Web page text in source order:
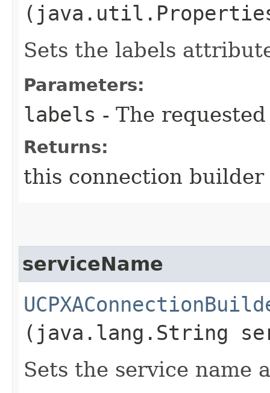
Sets the labels
Parameters:
labels - The
Returns:
this connection builder
serviceName
(java.lang.String
Sets the service